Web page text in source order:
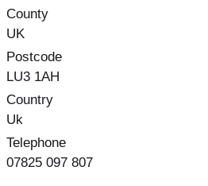
County
UK
Postcode
LU3 1AH
Country
Uk
Telephone
07825 097 807